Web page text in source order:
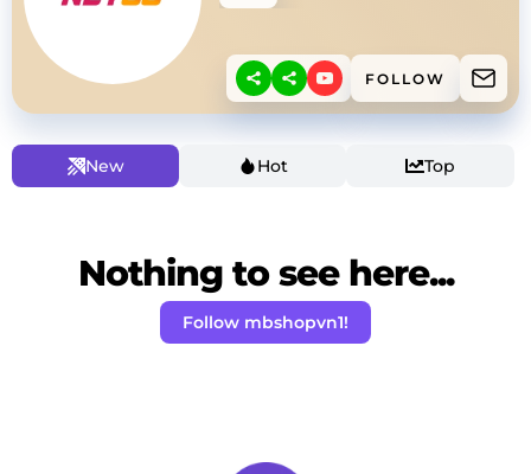
FOLLOW
New Hot Top
Nothing to see here...
Follow mbshopvn1!